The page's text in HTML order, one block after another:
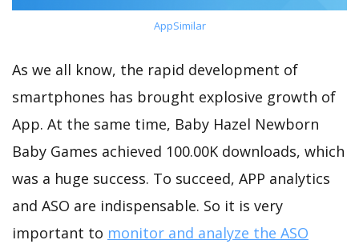
AppSimilar
As we all know, the rapid development of
smartphones has brought explosive growth of
App. At the same time, Baby Hazel Newborn
Baby Games achieved 100.00K downloads, which
was a huge success. To succeed, APP analytics
and ASO are indispensable. So it is very
important to monitor and analyze the ASO